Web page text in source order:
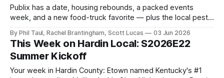
Publix has a date, housing rebounds, a packed events
week, and a new food-truck favorite — plus the local pest-
you?" theme.
By Phil Taul, Rachel Brantingham, Scott Lucas 03 Jun 2026
This Week on Hardin Local: S2026E22
Summer Kickoff
Your week in Hardin County: Etown named Kentucky's #1